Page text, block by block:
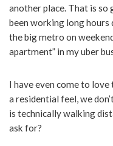
another place. That is so
been working long hours
the big metro on
apartment” in my uber
I have even come to
a residential feel, we
is technically walking
ask for?